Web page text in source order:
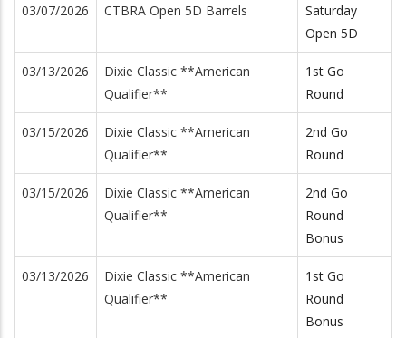
03/07/2026 CTBRA Open 5D Barrels
Saturday
Open 5D
03/13/2026
Dixie Classic **American
Qualifier**
1st Go
Round
03/15/2026
Dixie Classic **American
Qualifier**
2nd Go
Round
03/15/2026
Dixie Classic **American
Qualifier**
2nd Go
Round
Bonus
03/13/2026
Dixie Classic **American
Qualifier**
1st Go
Round
Bonus